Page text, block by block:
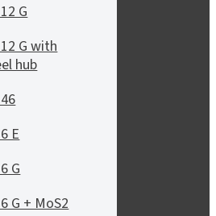
G
G with
hub
E
G
G + MoS2